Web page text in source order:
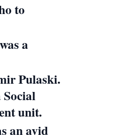
to
a
Pulaski.
unit.
an avid